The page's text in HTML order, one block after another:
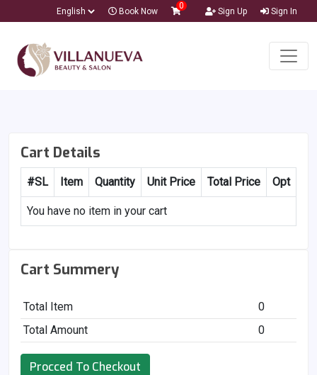
Book Now
0
Sign Up Sign In
Cart Details
#SL Item Quantity Unit Price Total Price Opt
You have no item in your cart
Cart Summery
Total Item
0
Total Amount
0
Procced To Checkout